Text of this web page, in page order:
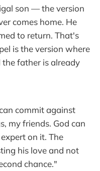
son — the version
comes home. He
to return. That's
is the version where
the father is already
commit against
my friends. God can
on it. The
his love and not
chance."